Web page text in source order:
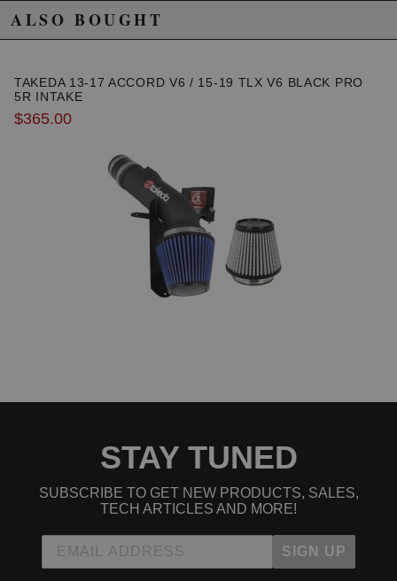
ALSO BOUGHT
TAKEDA 13-17 ACCORD V6 / 15-19 TLX V6 BLACK PRO
5R INTAKE
$365.00
STAY TUNED
SUBSCRIBE TO GET NEW PRODUCTS, SALES,
TECH ARTICLES AND MORE!
SIGN UP